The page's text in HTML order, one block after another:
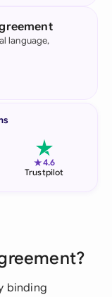
language,
★4.6
Trustpilot
binding